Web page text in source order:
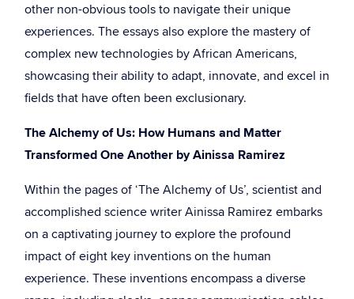
other non-obvious tools to navigate their unique
experiences. The essays also explore the mastery of
complex new technologies by African Americans,
showcasing their ability to adapt, innovate, and excel in
fields that have often been exclusionary.
The Alchemy of Us: How Humans and Matter
Transformed One Another by Ainissa Ramirez
Within the pages of ‘The Alchemy of Us’, scientist and
accomplished science writer Ainissa Ramirez embarks
on a captivating journey to explore the profound
impact of eight key inventions on the human
experience. These inventions encompass a diverse